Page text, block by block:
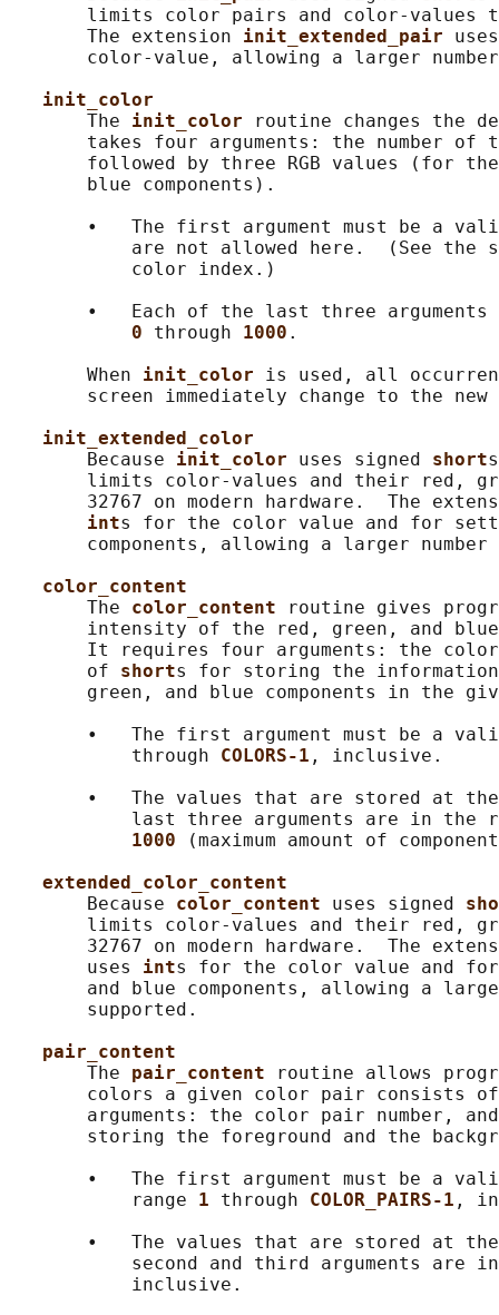
limits color pairs and color-values
       The extension
init_extended_pair
color-value, allowing a larger
init_color
       The
init_color
routine changes
takes four arguments: the number of
followed by three RGB values (for
       blue components).
•   The first argument must be a
are not allowed here.  (See the
           color index.)
•   Each of the last three
0 through 1000 .
       When
init_color is used, all
screen immediately change to the new
init_extended_color
       Because
init_color uses signed short
limits color-values and their red,
32767 on modern hardware.  The
ints for the color value and for
components, allowing a larger number
color_content
       The
color_content
routine gives
intensity of the red, green, and
It requires four arguments: the
       of
shorts for storing the
green, and blue components in the
•   The first argument must be a
           through
COLORS-1 , inclusive.
•   The values that are stored at
last three arguments are in the
1000
(maximum amount of
extended_color_content
       Because
color_content uses signed
limits color-values and their red,
32767 on modern hardware.  The
       uses
ints for the color value and
and blue components, allowing a
       supported.
pair_content
       The
pair_content
routine allows
colors a given color pair consists
arguments: the color pair number,
storing the foreground and the
•   The first argument must be a
           range
1 through COLOR_PAIRS-1 ,
•   The values that are stored at
second and third arguments are
           inclusive.